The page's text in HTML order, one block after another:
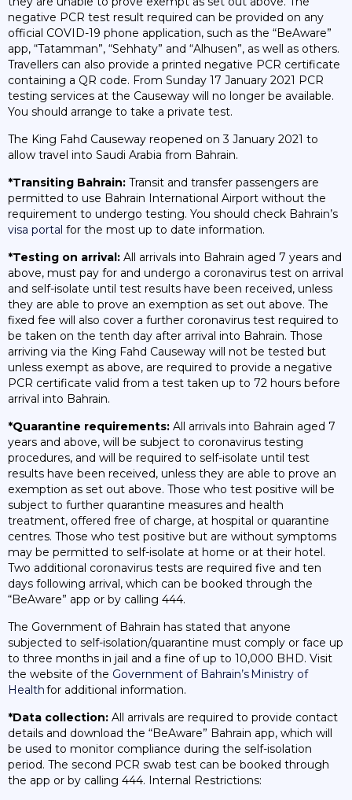
negative PCR test result required can be provided on any
official COVID-19 phone application, such as the “BeAware”
app, “Tatamman”, “Sehhaty” and “Alhusen”, as well as others.
Travellers can also provide a printed negative PCR certificate
containing a QR code. From Sunday 17 January 2021 PCR
testing services at the Causeway will no longer be available.
You should arrange to take a private test.
The King Fahd Causeway reopened on 3 January 2021 to
allow travel into Saudi Arabia from Bahrain.
*Transiting Bahrain: Transit and transfer passengers are
permitted to use Bahrain International Airport without the
requirement to undergo testing. You should check Bahrain’s
visa portal for the most up to date information.
*Testing on arrival: All arrivals into Bahrain aged 7 years and
above, must pay for and undergo a coronavirus test on arrival
and self-isolate until test results have been received, unless
they are able to prove an exemption as set out above. The
fixed fee will also cover a further coronavirus test required to
be taken on the tenth day after arrival into Bahrain. Those
arriving via the King Fahd Causeway will not be tested but
unless exempt as above, are required to provide a negative
PCR certificate valid from a test taken up to 72 hours before
arrival into Bahrain.
*Quarantine requirements: All arrivals into Bahrain aged 7
years and above, will be subject to coronavirus testing
procedures, and will be required to self-isolate until test
results have been received, unless they are able to prove an
exemption as set out above. Those who test positive will be
subject to further quarantine measures and health
treatment, offered free of charge, at hospital or quarantine
centres. Those who test positive but are without symptoms
may be permitted to self-isolate at home or at their hotel.
Two additional coronavirus tests are required five and ten
days following arrival, which can be booked through the
“BeAware” app or by calling 444.
The Government of Bahrain has stated that anyone
subjected to self-isolation/quarantine must comply or face up
to three months in jail and a fine of up to 10,000 BHD. Visit
the website of the Government of Bahrain’s Ministry of
Healthfor additional information.
*Data collection: All arrivals are required to provide contact
details and download the “BeAware” Bahrain app, which will
be used to monitor compliance during the self-isolation
period. The second PCR swab test can be booked through
the app or by calling 444. Internal Restrictions: